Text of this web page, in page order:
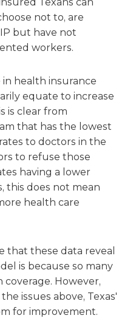
not to, are
but have not
workers.
in health insurance
equate to increase
is clear from
that has the lowest
to doctors in the
to refuse those
having a lower
this does not mean
health care
that these data reveal
is because so many
However,
issues above, Texas'
for improvement.